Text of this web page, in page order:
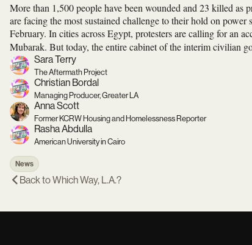
More than 1,500 people have been wounded and 23 killed as
are facing the most sustained challenge to their hold on
February. In cities across Egypt, protesters are calling for an
Mubarak. But today, the entire cabinet of the interim civilian
Sara Terry
The Aftermath Project
Christian Bordal
Managing Producer, Greater LA
Anna Scott
Former KCRW Housing and Homelessness Reporter
Rasha Abdulla
American University in Cairo
News
Back toWhich Way, L.A.?